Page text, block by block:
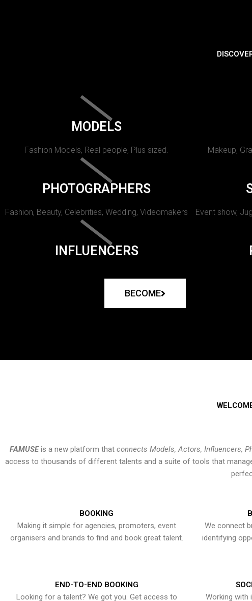
MODELS
Fashion Models, Real people, Plus sized. Makeup,
PHOTOGRAPHERS
Fashion, Beauty, Celebrities, Wedding, Videomakers Event show,
INFLUENCERS
BECOME
FAMUSEis a new platform that connects Models, Actors, Influencers,
access to thousands of different talents and a suite of tools that
BOOKING
Making it simple for agencies, promoters, event
organisers and brands to find and book great talent.
We connect
identifying
END-TO-END BOOKING
Looking for a talent? We got you. Get access to
Working with